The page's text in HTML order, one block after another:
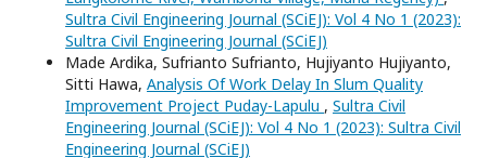
Sultra Civil Engineering Journal (SCiEJ): Vol 4 No 1 (2023):
Sultra Civil Engineering Journal (SCiEJ)
Made Ardika, Sufrianto Sufrianto, Hujiyanto Hujiyanto,
Sitti Hawa, Analysis Of Work Delay In Slum Quality
Improvement Project Puday-Lapulu , Sultra Civil
Engineering Journal (SCiEJ): Vol 4 No 1 (2023): Sultra Civil
Engineering Journal (SCiEJ)